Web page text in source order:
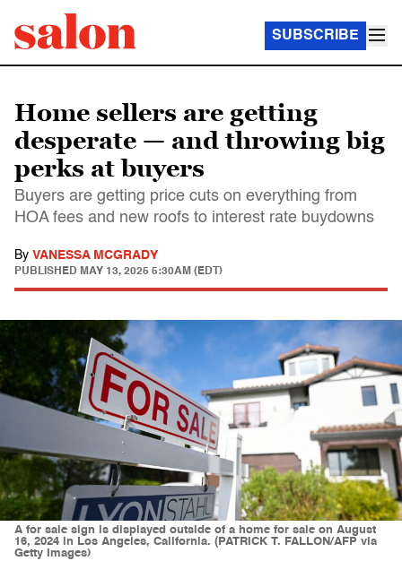
SUBSCRIBE
Home sellers are getting
desperate — and throwing big
perks at buyers
Buyers are getting price cuts on everything from
HOA fees and new roofs to interest rate buydowns
By VANESSA MCGRADY
PUBLISHED MAY 13, 2025 5:30AM (EDT)
A for sale sign is displayed outside of a home for sale on August
16, 2024 in Los Angeles, California. (PATRICK T. FALLON/AFP via
Getty Images)